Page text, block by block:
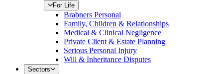
For Life
Brabners Personal
Family, Children & Relationships
Medical & Clinical Negligence
Private Client & Estate Planning
Serious Personal Injury
Will & Inheritance Disputes
Sectors